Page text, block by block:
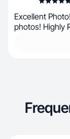
Excellent
photos! Highly